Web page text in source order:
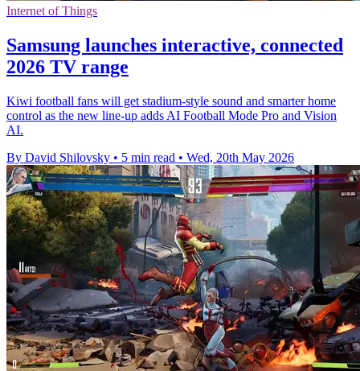
Internet of Things
Samsung launches interactive, connected
2026 TV range
Kiwi football fans will get stadium-style sound and smarter home
control as the new line-up adds AI Football Mode Pro and Vision
AI.
By David Shilovsky • 5 min read • Wed, 20th May 2026